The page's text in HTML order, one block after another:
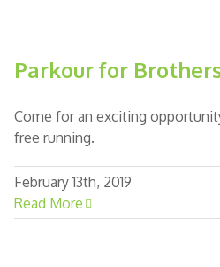
Parkour for
Come for an exciting
free running.
February 13th, 2019
Read More